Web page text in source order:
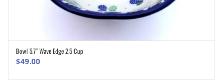
Bowl 5.7″ Wave Edge 2.5 Cup
$49.00